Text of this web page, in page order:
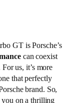
GT is Porsche’s
can coexist
us, it’s more
that perfectly
brand. So,
you on a thrilling